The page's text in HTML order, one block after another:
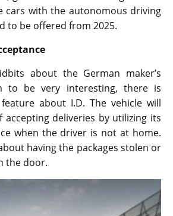
cars with the autonomous driving
to be offered from 2025.
about the German maker’s
to be very interesting, there is
about I.D. The vehicle will
accepting deliveries by utilizing its
when the driver is not at home.
having the packages stolen or
the door.